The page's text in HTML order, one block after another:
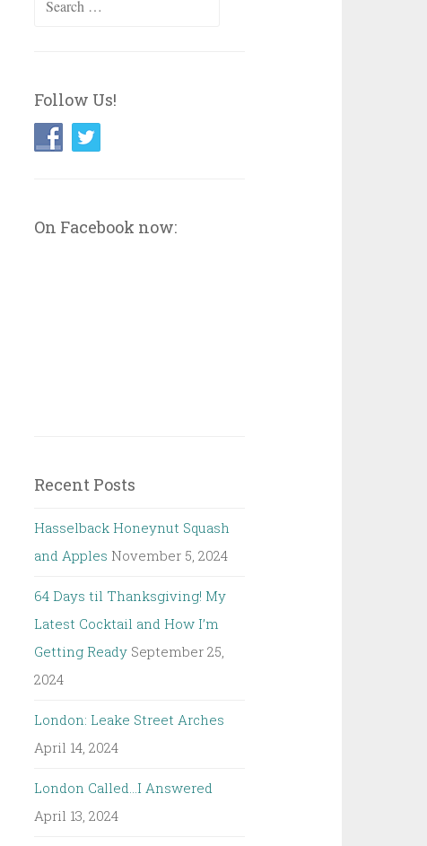
Follow Us!
On Facebook now:
Recent Posts
Hasselback Honeynut Squash
and Apples November 5, 2024
64 Days til Thanksgiving! My
Latest Cocktail and How I’m
Getting Ready September 25,
2024
London: Leake Street Arches
April 14, 2024
London Called…I Answered
April 13, 2024